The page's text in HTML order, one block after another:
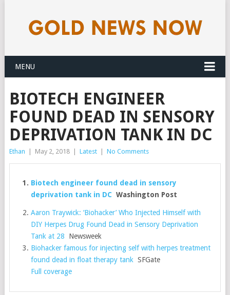
MENU
BIOTECH ENGINEER
FOUND DEAD IN SENSORY
DEPRIVATION TANK IN DC
Ethan May 2, 2018 Latest No Comments
Biotech engineer found dead in sensory
deprivation tank in DC Washington Post
Aaron Traywick: ‘Biohacker’ Who Injected Himself with
DIY Herpes Drug Found Dead in Sensory Deprivation
Tank at 28 Newsweek
Biohacker famous for injecting self with herpes treatment
found dead in float therapy tank SFGate
Full coverage